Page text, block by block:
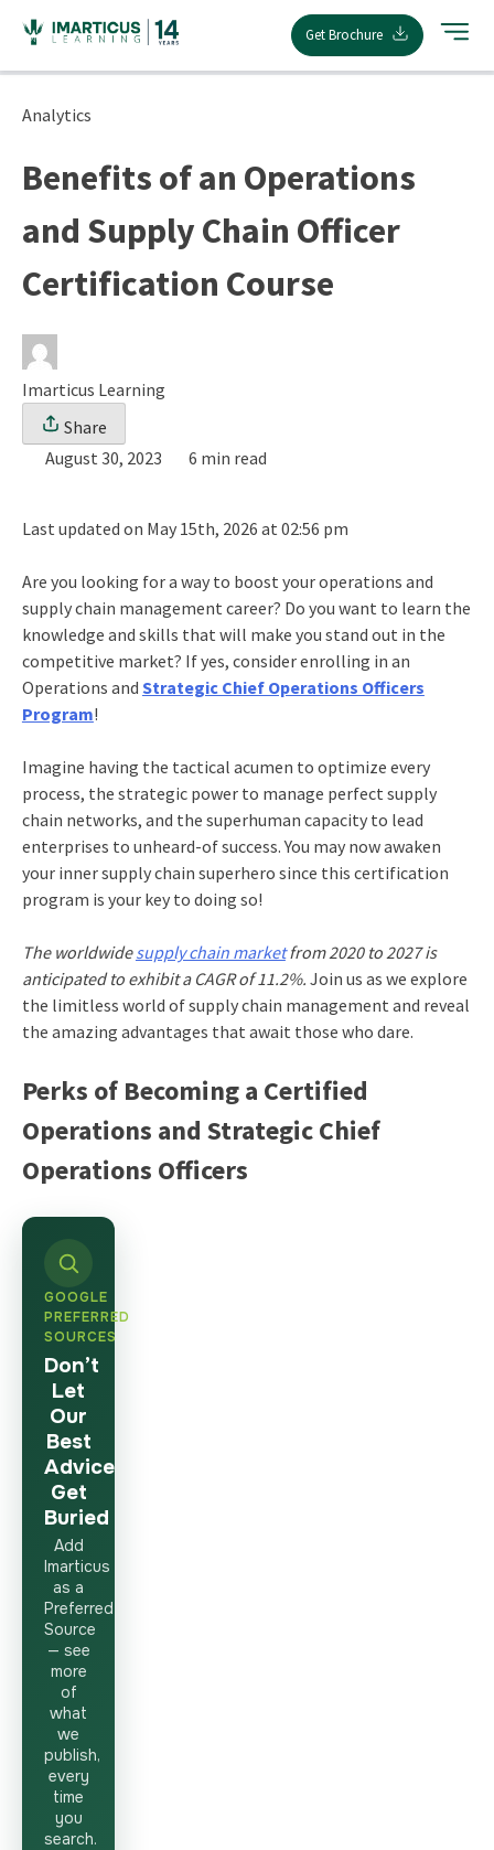
content
Get Brochure
Analytics
Benefits of an Operations
and Supply Chain Officer
Certification Course
Imarticus Learning
Share
August 30, 2023
6 min read
Last updated on May 15th, 2026 at 02:56 pm
Are you looking for a way to boost your operations and
supply chain management career? Do you want to learn the
knowledge and skills that will make you stand out in the
competitive market? If yes, consider enrolling in an
Operations and Strategic Chief Operations Officers
Program!
Imagine having the tactical acumen to optimize every
process, the strategic power to manage perfect supply
chain networks, and the superhuman capacity to lead
enterprises to unheard-of success. You may now awaken
your inner supply chain superhero since this certification
program is your key to doing so!
The worldwidesupply chain marketfrom 2020 to 2027 is
anticipated to exhibit a CAGR of 11.2%. Join us as we explore
the limitless world of supply chain management and reveal
the amazing advantages that await those who dare.
Perks of Becoming a Certified
Operations and Strategic Chief
Operations Officers
GOOGLE
PREFERRED
SOURCES
Don’t
Let
Our
Best
Advice
Get
Buried
Add
Imarticus
as a
Preferred
Source
— see
more
of
what
we
publish,
every
time
you
search.